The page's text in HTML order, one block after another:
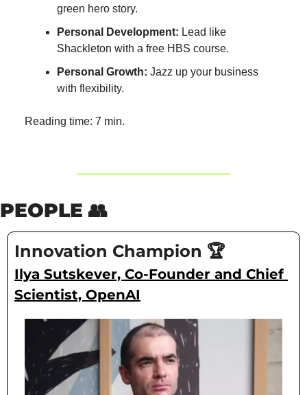
green hero story.
Personal Development: Lead like
Shackleton with a free HBS course.
Personal Growth: Jazz up your business
with flexibility.
Reading time: 7 min.
PEOPLE 👥
Innovation Champion 🏆
Ilya Sutskever, Co-Founder and Chief
Scientist, OpenAI